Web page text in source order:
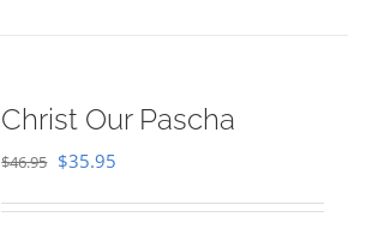
Christ Our Pascha
$46.95 Original
$35.95